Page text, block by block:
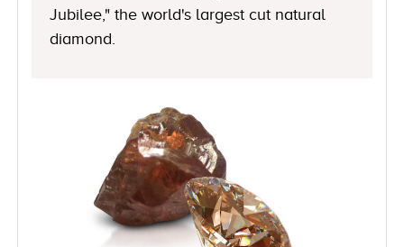
Jubilee," the world's largest cut natural
diamond.